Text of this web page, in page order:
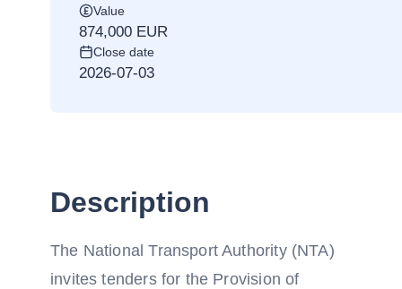
Value
874,000 EUR
Close date
2026-07-03
Description
The National Transport Authority (NTA)
invites tenders for the Provision of